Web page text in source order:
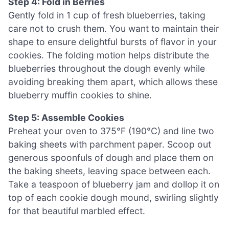
Gently fold in 1 cup of fresh blueberries, taking
care not to crush them. You want to maintain their
shape to ensure delightful bursts of flavor in your
cookies. The folding motion helps distribute the
blueberries throughout the dough evenly while
avoiding breaking them apart, which allows these
blueberry muffin cookies to shine.
Step 5: Assemble Cookies
Preheat your oven to 375°F (190°C) and line two
baking sheets with parchment paper. Scoop out
generous spoonfuls of dough and place them on
the baking sheets, leaving space between each.
Take a teaspoon of blueberry jam and dollop it on
top of each cookie dough mound, swirling slightly
for that beautiful marbled effect.